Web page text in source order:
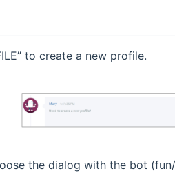
to create a new profile.
the dialog with the bot